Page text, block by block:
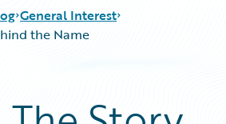
General Interest
the Name